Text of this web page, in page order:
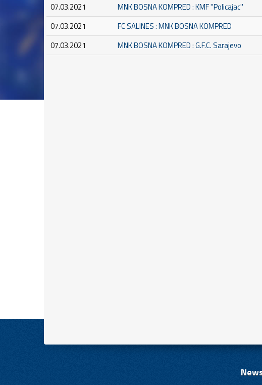
07.03.2021
MNK BOSNA KOMPRED : KMF ''Policajac''
07.03.2021
FC SALINES : MNK BOSNA KOMPRED
07.03.2021
MNK BOSNA KOMPRED : G.F.C. Sarajevo